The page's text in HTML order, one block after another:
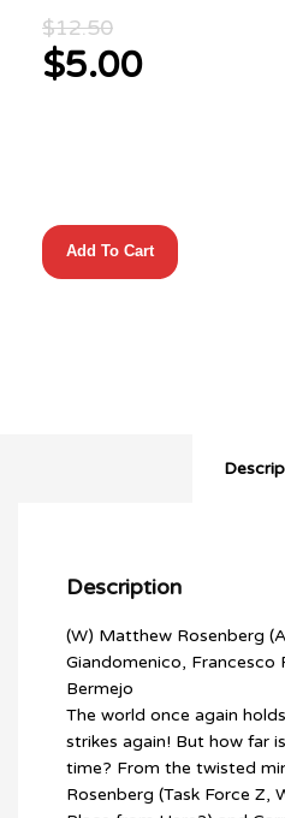
$12.50
price
was:
$5.00
Current
JOKER
THE
MAN
Add To Cart
Description
(W) Matthew Rosenberg
Giandomenico, Francesco
Bermejo
The world once again
strikes again! But how far
time? From the twisted
Rosenberg (Task Force Z,